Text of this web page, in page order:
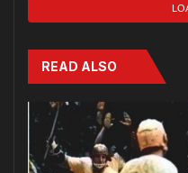
READ ALSO